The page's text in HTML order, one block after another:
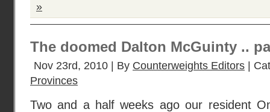
»
The doomed Dalton McGuinty ..
Nov 23rd, 2010 | By Counterweights Editors |
Provinces
Two and a half weeks ago our resident